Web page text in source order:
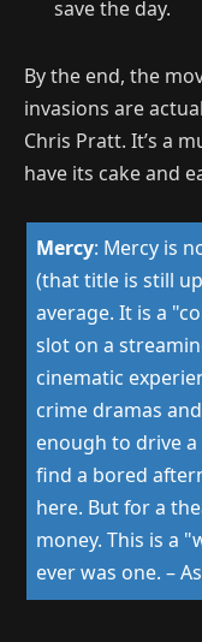
save the day.
By the end, the
invasions are
Chris Pratt. It’s a
have its cake and
Mercy: Mercy is
(that title is still
average. It is a
slot on a
cinematic
crime dramas
enough to drive
find a bored
here. But for a
money. This is a
ever was one. –